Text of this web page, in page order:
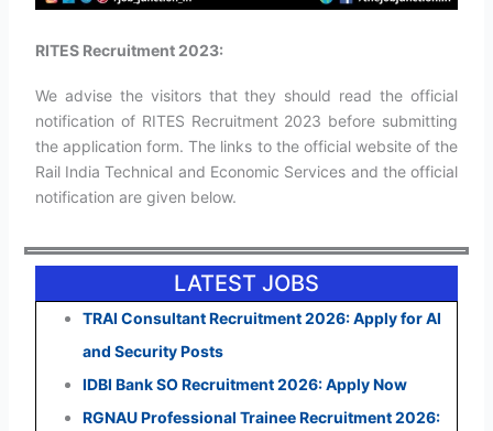
RITES Recruitment 2023:
We advise the visitors that they should read the official
notification of RITES Recruitment 2023 before submitting
the application form. The links to the official website of the
Rail India Technical and Economic Services and the official
notification are given below.
LATEST JOBS
TRAI Consultant Recruitment 2026: Apply for AI
and Security Posts
IDBI Bank SO Recruitment 2026: Apply Now
RGNAU Professional Trainee Recruitment 2026: